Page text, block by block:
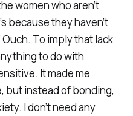
women who aren’t
because they haven’t
To imply that lack
to do with
It made me
but instead of bonding,
I don’t need any